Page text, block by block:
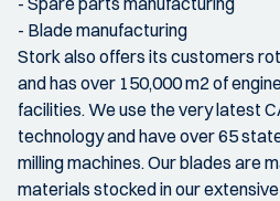
- Blade manufacturing
Stork also offers its customers
and has over 150,000 m2 of
facilities. We use the very latest
technology and have over 65
milling machines. Our blades are
materials stocked in our